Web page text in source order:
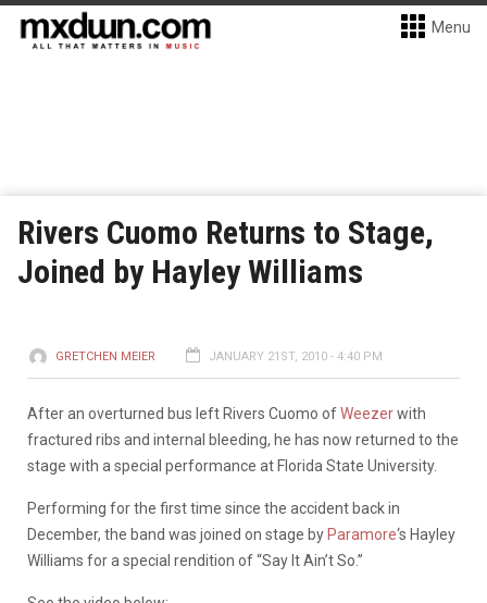
Menu
Rivers Cuomo Returns to Stage,
Joined by Hayley Williams
GRETCHEN MEIER JANUARY 21ST, 2010 - 4:40 PM
After an overturned bus left Rivers Cuomo ofWeezerwith
fractured ribs and internal bleeding, he has now returned to the
stage with a special performance at Florida State University.
Performing for the first time since the accident back in
December, the band was joined on stage by Paramore‘s Hayley
Williams for a special rendition of “Say It Ain’t So.”